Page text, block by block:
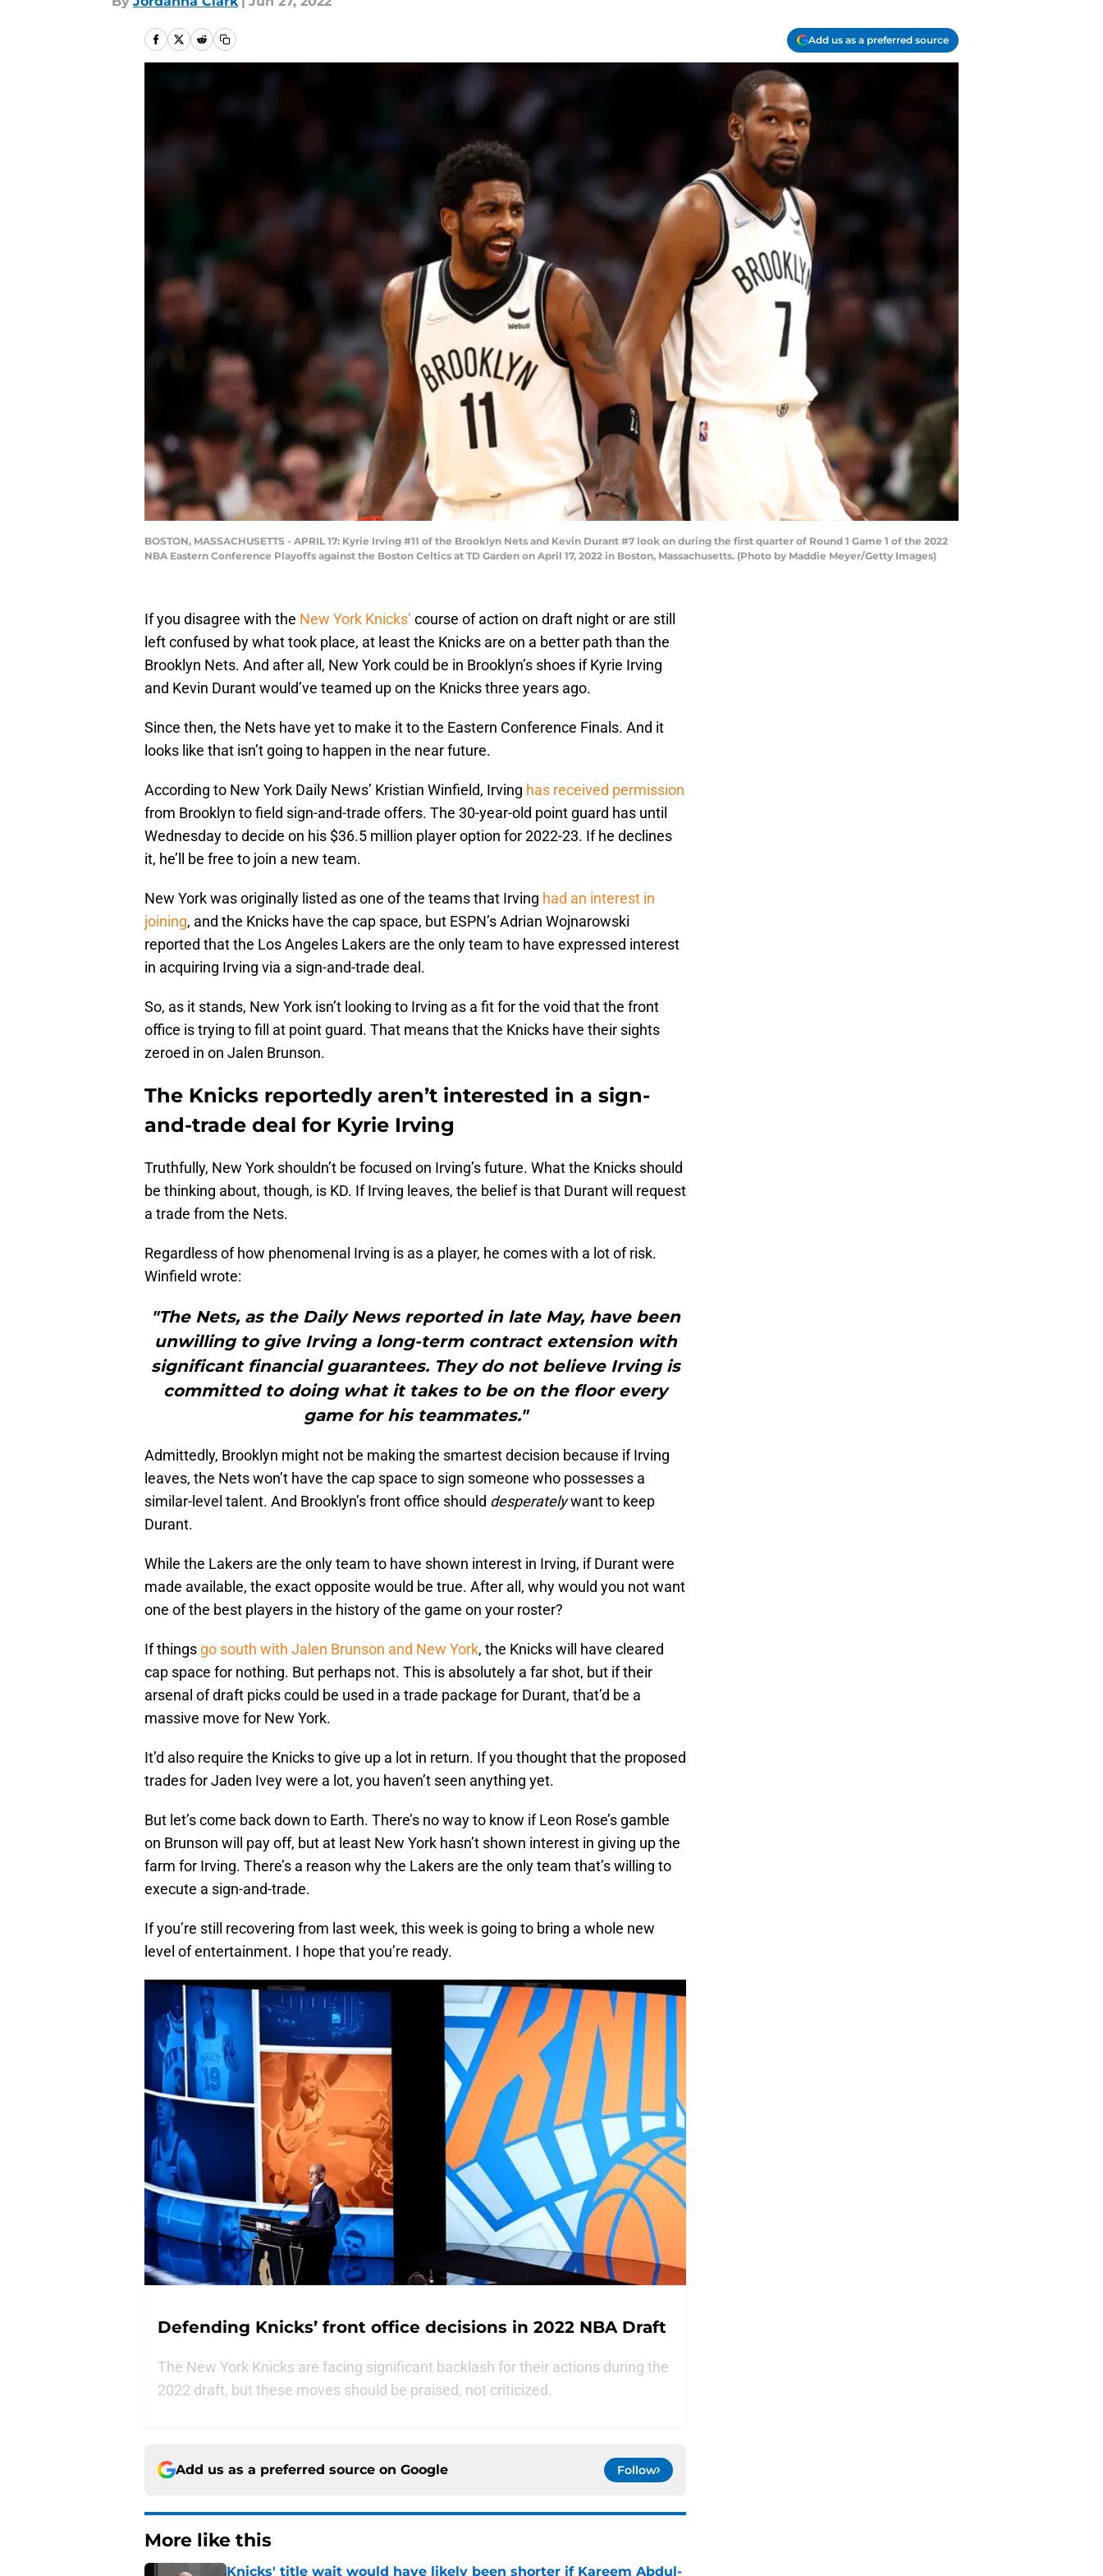
Add us as a preferred source
BOSTON, MASSACHUSETTS - APRIL 17: Kyrie Irving #11 of the Brooklyn Nets and Kevin Durant #7 look on during the first quarter of Round 1 Game 1 of the 2022
NBA Eastern Conference Playoffs against the Boston Celtics at TD Garden on April 17, 2022 in Boston, Massachusetts. (Photo by Maddie Meyer/Getty Images)
If you disagree with the New York Knicks’ course of action on draft night or are still
left confused by what took place, at least the Knicks are on a better path than the
Brooklyn Nets. And after all, New York could be in Brooklyn’s shoes if Kyrie Irving
and Kevin Durant would’ve teamed up on the Knicks three years ago.
Since then, the Nets have yet to make it to the Eastern Conference Finals. And it
looks like that isn’t going to happen in the near future.
According to New York Daily News’ Kristian Winfield, Irving has received permission
from Brooklyn to field sign-and-trade offers. The 30-year-old point guard has until
Wednesday to decide on his $36.5 million player option for 2022-23. If he declines
it, he’ll be free to join a new team.
New York was originally listed as one of the teams that Irving had an interest in
joining, and the Knicks have the cap space, but ESPN’s Adrian Wojnarowski
reported that the Los Angeles Lakers are the only team to have expressed interest
in acquiring Irving via a sign-and-trade deal.
So, as it stands, New York isn’t looking to Irving as a fit for the void that the front
office is trying to fill at point guard. That means that the Knicks have their sights
zeroed in on Jalen Brunson.
The Knicks reportedly aren’t interested in a sign-
and-trade deal for Kyrie Irving
Truthfully, New York shouldn’t be focused on Irving’s future. What the Knicks should
be thinking about, though, is KD. If Irving leaves, the belief is that Durant will request
a trade from the Nets.
Regardless of how phenomenal Irving is as a player, he comes with a lot of risk.
Winfield wrote:
"The Nets, as the Daily News reported in late May, have been
unwilling to give Irving a long-term contract extension with
significant financial guarantees. They do not believe Irving is
committed to doing what it takes to be on the floor every
game for his teammates."
Admittedly, Brooklyn might not be making the smartest decision because if Irving
leaves, the Nets won’t have the cap space to sign someone who possesses a
similar-level talent. And Brooklyn’s front office should desperatelywant to keep
Durant.
While the Lakers are the only team to have shown interest in Irving, if Durant were
made available, the exact opposite would be true. After all, why would you not want
one of the best players in the history of the game on your roster?
If things go south with Jalen Brunson and New York, the Knicks will have cleared
cap space for nothing. But perhaps not. This is absolutely a far shot, but if their
arsenal of draft picks could be used in a trade package for Durant, that’d be a
massive move for New York.
It’d also require the Knicks to give up a lot in return. If you thought that the proposed
trades for Jaden Ivey were a lot, you haven’t seen anything yet.
But let’s come back down to Earth. There’s no way to know if Leon Rose’s gamble
on Brunson will pay off, but at least New York hasn’t shown interest in giving up the
farm for Irving. There’s a reason why the Lakers are the only team that’s willing to
execute a sign-and-trade.
If you’re still recovering from last week, this week is going to bring a whole new
level of entertainment. I hope that you’re ready.
Defending Knicks’ front office decisions in 2022 NBA Draft
The New York Knicks are facing significant backlash for their actions during the
2022 draft, but these moves should be praised, not criticized.
Add us as a preferred source on Google Follow
More like this
Knicks' title wait would have likely been shorter if Kareem Abdul-